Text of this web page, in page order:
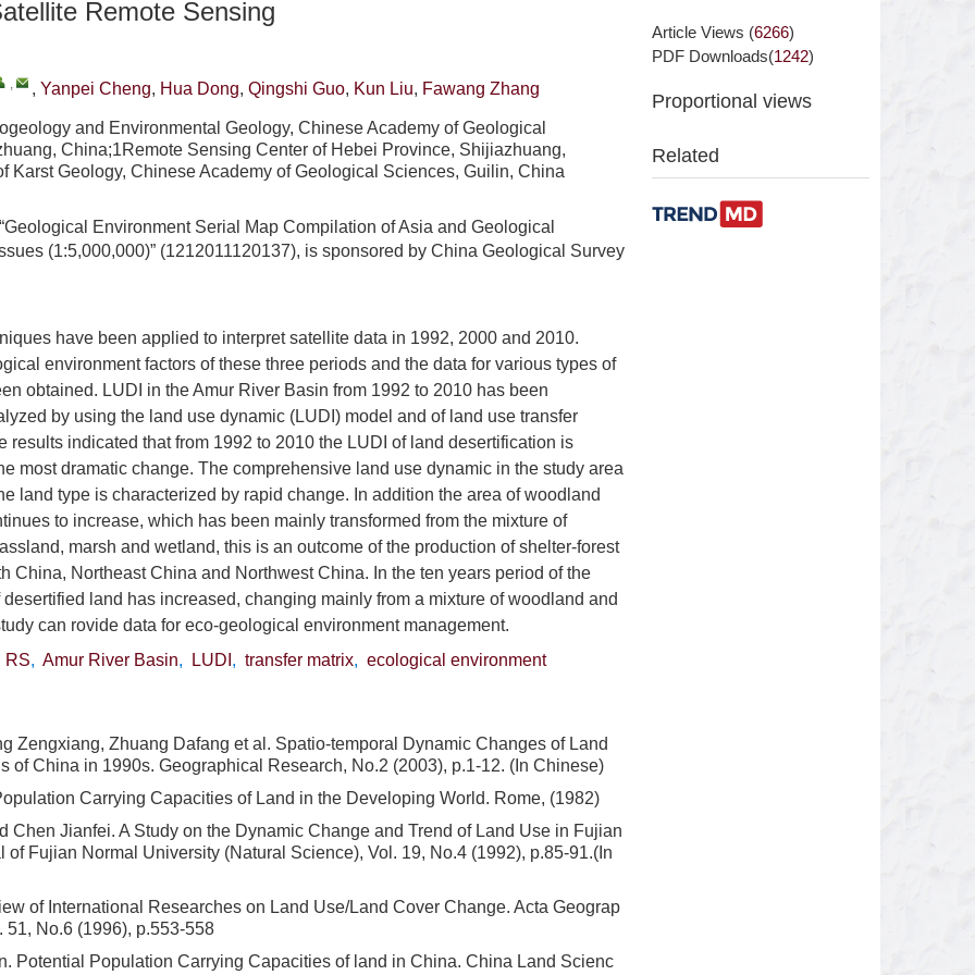
Remote Sensing
, , Yanpei Cheng, Hua Dong, Qingshi Guo, Kun Liu, Fawang Zhang
and Environmental Geology, Chinese Academy of Geological
China;1Remote Sensing Center of Hebei Province, Shijiazhuang,
Karst Geology, Chinese Academy of Geological Sciences, Guilin, China
Environment Serial Map Compilation of Asia and Geological
(1:5,000,000)” (1212011120137), is sponsored by China Geological Survey
have been applied to interpret satellite data in 1992, 2000 and 2010.
environment factors of these three periods and the data for various types of
obtained. LUDI in the Amur River Basin from 1992 to 2010 has been
by using the land use dynamic (LUDI) model and of land use transfer
results indicated that from 1992 to 2010 the LUDI of land desertification is
most dramatic change. The comprehensive land use dynamic in the study area
land type is characterized by rapid change. In addition the area of woodland
to increase, which has been mainly transformed from the mixture of
marsh and wetland, this is an outcome of the production of shelter-forest
China, Northeast China and Northwest China. In the ten years period of the
desertified land has increased, changing mainly from a mixture of woodland and
can rovide data for eco-geological environment management.
RS, Amur River Basin, LUDI , transfer matrix, ecological environment
Zengxiang, Zhuang Dafang et al. Spatio-temporal Dynamic Changes of Land
of China in 1990s. Geographical Research, No.2 (2003), p.1-12. (In Chinese)
Carrying Capacities of Land in the Developing World. Rome, (1982)
Chen Jianfei. A Study on the Dynamic Change and Trend of Land Use in Fujian
of Fujian Normal University (Natural Science), Vol. 19, No.4 (1992), p.85-91.(In
of International Researches on Land Use/Land Cover Change. Acta Geograp
51, No.6 (1996), p.553-558
Potential Population Carrying Capacities of land in China. China Land Scienc
Article Views (6266)
PDF Downloads(1242)
Proportional views
Related